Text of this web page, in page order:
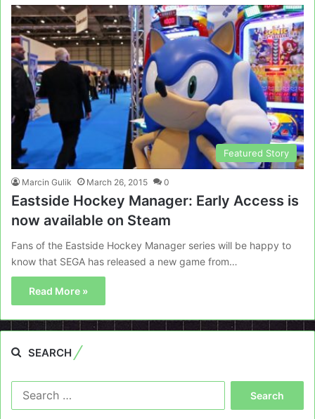
Featured Story
Marcin Gulik March 26, 2015 0
Eastside Hockey Manager: Early Access is
now available on Steam
Fans of the Eastside Hockey Manager series will be happy to
know that SEGA has released a new game from…
Read More »
SEARCH